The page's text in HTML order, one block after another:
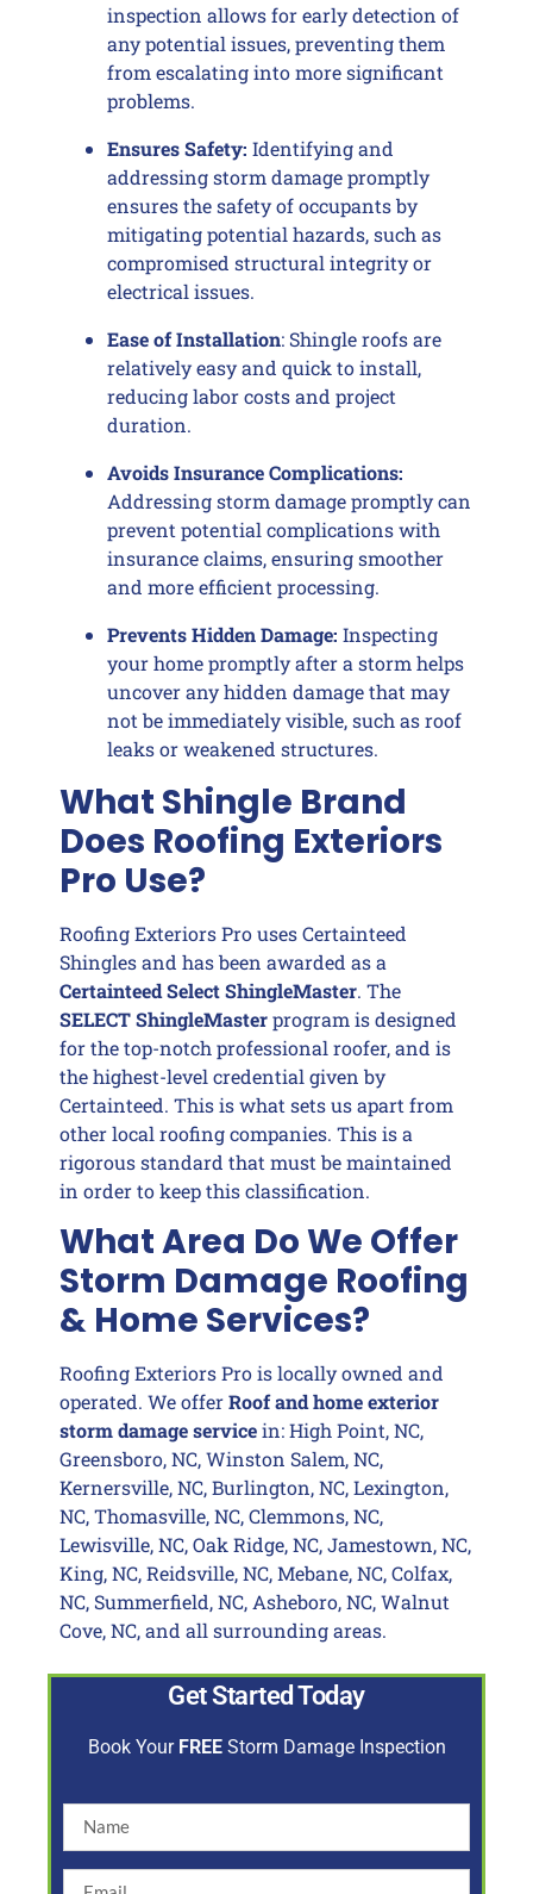
inspection allows for early detection of
any potential issues, preventing them
from escalating into more significant
problems.
Ensures Safety: Identifying and
addressing storm damage promptly
ensures the safety of occupants by
mitigating potential hazards, such as
compromised structural integrity or
electrical issues.
Ease of Installation: Shingle roofs are
relatively easy and quick to install,
reducing labor costs and project
duration.
Avoids Insurance Complications:
Addressing storm damage promptly can
prevent potential complications with
insurance claims, ensuring smoother
and more efficient processing.
Prevents Hidden Damage: Inspecting
your home promptly after a storm helps
uncover any hidden damage that may
not be immediately visible, such as roof
leaks or weakened structures.
What Shingle Brand
Does Roofing Exteriors
Pro Use?
Roofing Exteriors Pro uses Certainteed
Shingles and has been awarded as a
Certainteed Select ShingleMaster. The
SELECT ShingleMasterprogram is designed
for the top-notch professional roofer, and is
the highest-level credential given by
Certainteed. This is what sets us apart from
other local roofing companies. This is a
rigorous standard that must be maintained
in order to keep this classification.
What Area Do We Offer
Storm Damage Roofing
& Home Services?
Roofing Exteriors Pro is locally owned and
operated. We offerRoof and home exterior
storm damage servicein: High Point, NC,
Greensboro, NC, Winston Salem, NC,
Kernersville, NC, Burlington, NC, Lexington,
NC, Thomasville, NC, Clemmons, NC,
Lewisville, NC, Oak Ridge, NC, Jamestown, NC,
King, NC, Reidsville, NC, Mebane, NC, Colfax,
NC, Summerfield, NC, Asheboro, NC, Walnut
Cove, NC, and all surrounding areas.
Get Started Today
Book Your FREEStorm Damage Inspection